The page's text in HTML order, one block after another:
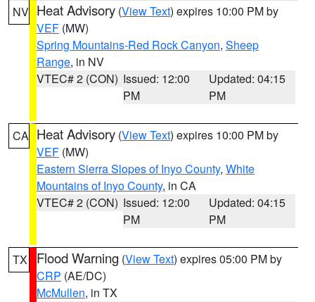
NV Heat Advisory (View Text) expires 10:00 PM by
VEF (MW)
Spring Mountains-Red Rock Canyon, Sheep
Range, in NV
VTEC# 2 (CON) Issued: 12:00
PM
Updated: 04:15
PM
CA Heat Advisory (View Text) expires 10:00 PM by
VEF (MW)
Eastern Sierra Slopes of Inyo County, White
Mountains of Inyo County, in CA
VTEC# 2 (CON) Issued: 12:00
PM
Updated: 04:15
PM
TX Flood Warning (View Text) expires 05:00 PM by
CRP (AE/DC)
McMullen, in TX